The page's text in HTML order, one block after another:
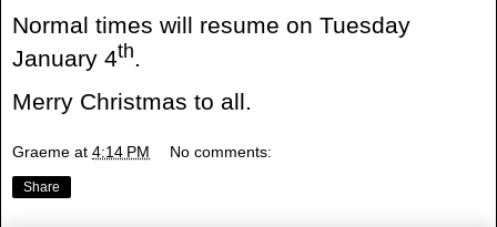
Normal times will resume on Tuesday
January 4th.
Merry Christmas to all.
Graeme at 4:14 PM No comments:
Share